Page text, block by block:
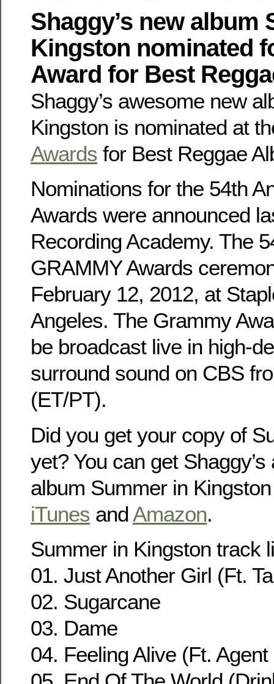
Shaggy’s new album
Kingston nominated
Award for Best
Shaggy’s awesome new
Kingston is nominated at
Awards for Best Reggae
Nominations for the 54th
Awards were announced
Recording Academy. The
GRAMMY Awards
February 12, 2012, at
Angeles. The Grammy
be broadcast live in high-
surround sound on CBS
(ET/PT).
Did you get your copy of
yet? You can get
album Summer in
iTunes and Amazon.
Summer in Kingston track
01. Just Another Girl (Ft.
02. Sugarcane
03. Dame
04. Feeling Alive (Ft.